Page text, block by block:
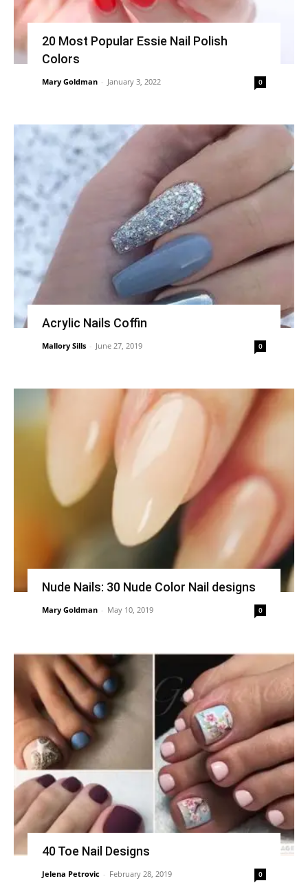
20 Most Popular Essie Nail Polish
Colors
Mary Goldman - January 3, 2022 0
Acrylic Nails Coffin
Mallory Sills - June 27, 2019 0
Nude Nails: 30 Nude Color Nail designs
Mary Goldman - May 10, 2019 0
40 Toe Nail Designs
Jelena Petrovic - February 28, 2019 0